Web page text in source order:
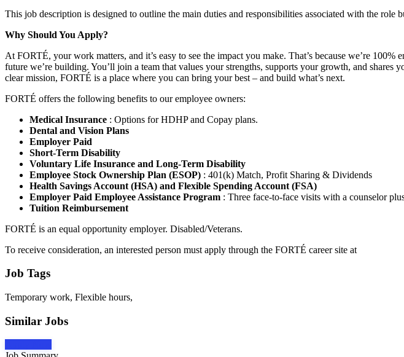
This job description is designed to outline the main duties and responsibilities associated with the role
Why Should You Apply?
At FORTÉ, your work matters, and it’s easy to see the impact you make. That’s because we’re
future we’re building. You’ll join a team that values your strengths, supports your growth, and
clear mission, FORTÉ is a place where you can bring your best – and build what’s next.
FORTÉ offers the following benefits to our employee owners:
Medical Insurance : Options for HDHP and Copay plans.
Dental and Vision Plans
Employer Paid
Short-Term Disability
Voluntary Life Insurance and Long-Term Disability
Employee Stock Ownership Plan (ESOP) : 401(k) Match, Profit Sharing & Dividends
Health Savings Account (HSA) and Flexible Spending Account (FSA)
Employer Paid Employee Assistance Program : Three face-to-face visits with a counselor
Tuition Reimbursement
FORTÉ is an equal opportunity employer. Disabled/Veterans.
To receive consideration, an interested person must apply through the FORTÉ career site at
Job Tags
Temporary work, Flexible hours,
Similar Jobs